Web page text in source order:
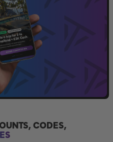
CODES,